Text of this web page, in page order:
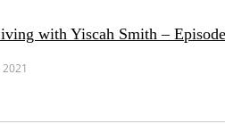
with Yiscah Smith –